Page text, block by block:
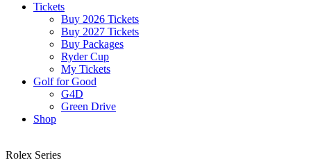
Tickets
Buy 2026 Tickets
Buy 2027 Tickets
Buy Packages
Ryder Cup
My Tickets
Golf for Good
G4D
Green Drive
Shop
Rolex Series